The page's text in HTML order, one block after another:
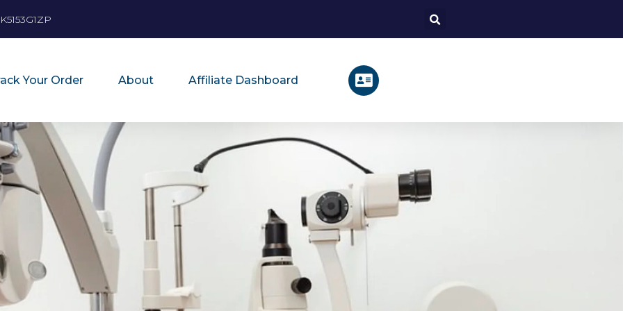
Search
Your Order About Affiliate Dashboard